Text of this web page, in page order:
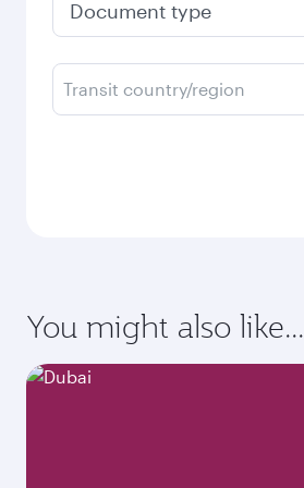
Document type
Transit country/region
You might also like...